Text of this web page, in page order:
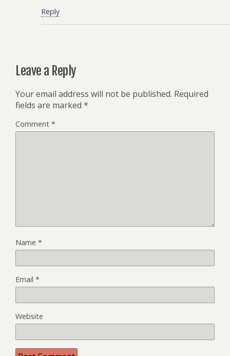
Reply
Leave a Reply
Your email address will not be published. Required
fields are marked *
Comment *
Name *
Email *
Website